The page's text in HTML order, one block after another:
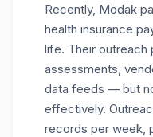
Recently, Modak
health insurance
life. Their outreach
assessments,
data feeds — but
effectively.
records per week,